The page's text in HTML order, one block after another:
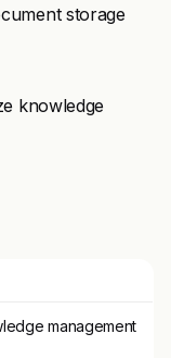
storage
knowledge
management